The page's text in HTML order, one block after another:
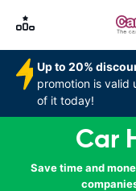
Up to 20%
promotion is valid
of it today!
Car
Save time and